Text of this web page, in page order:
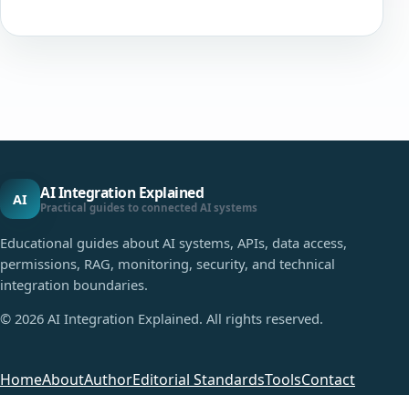
AI AI Integration Explained
Practical guides to connected AI systems
Educational guides about AI systems, APIs, data access,
permissions, RAG, monitoring, security, and technical
integration boundaries.
© 2026 AI Integration Explained. All rights reserved.
HomeAboutAuthorEditorial StandardsToolsContact